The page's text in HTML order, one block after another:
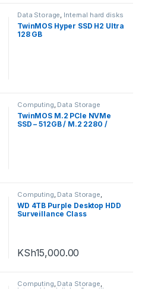
Data Storage, Internal hard disks
TwinMOS Hyper SSD H2 Ultra
128 GB
Computing, Data Storage
TwinMOS M.2 PCIe NVMe
SSD – 512GB / M.2 2280 /
Computing Data Storage
Internal hard disks
WD 4TB Purple Desktop HDD
Surveillance Class
KSh15,000.00
Computing, Data Storage,